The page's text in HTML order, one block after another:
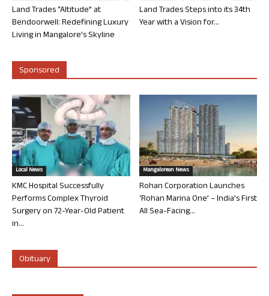
Land Trades “Altitude” at
Bendoorwell: Redefining Luxury
Living in Mangalore’s Skyline
Land Trades Steps into its 34th
Year with a Vision for...
Sponsored
Local News
KMC Hospital Successfully
Performs Complex Thyroid
Surgery on 72-Year-Old Patient
in...
Mangalorean News
Rohan Corporation Launches
‘Rohan Marina One’ – India’s First
All Sea-Facing...
Obituary